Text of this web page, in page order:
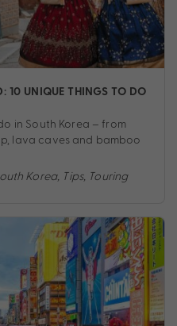
10 UNIQUE THINGS TO DO
in South Korea – from
lava caves and bamboo
Korea, Tips, Touring